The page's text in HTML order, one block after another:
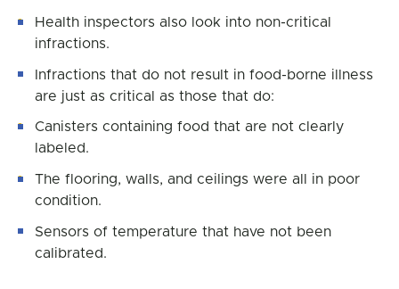
Health inspectors also look into non-critical
infractions.
Infractions that do not result in food-borne illness
are just as critical as those that do:
Canisters containing food that are not clearly
labeled.
The flooring, walls, and ceilings were all in poor
condition.
Sensors of temperature that have not been
calibrated.